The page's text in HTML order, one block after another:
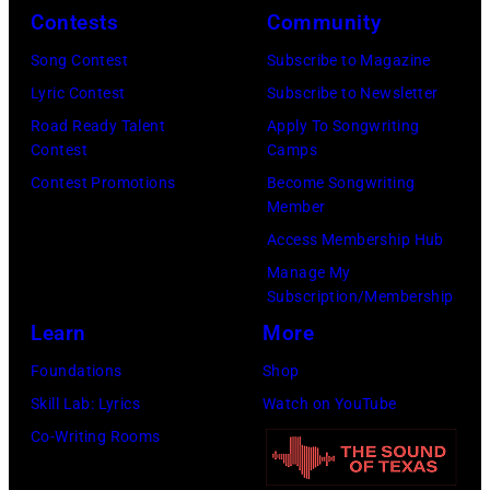
July
1983.
(Photo
by
Stone/Mirrorpix
via
Images)
Awards
(Photo
by
M.
Contests
Song Contest
Lyric Contest
Road Ready Talent
Contest
Contest Promotions
Community
Subscribe to Magazine
Subscribe to Newsletter
Apply To Songwriting
Camps
Become Songwriting
Member
Access Membership Hub
Manage My
Subscription/Membership
Learn
Foundations
Skill Lab: Lyrics
Co-Writing Rooms
More
Shop
Watch on YouTube